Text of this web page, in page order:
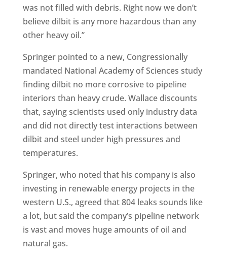
was not filled with debris. Right now we don’t
believe dilbit is any more hazardous than any
other heavy oil.”
Springer pointed to a new, Congressionally
mandated National Academy of Sciences study
finding dilbit no more corrosive to pipeline
interiors than heavy crude. Wallace discounts
that, saying scientists used only industry data
and did not directly test interactions between
dilbit and steel under high pressures and
temperatures.
Springer, who noted that his company is also
investing in renewable energy projects in the
western U.S., agreed that 804 leaks sounds like
a lot, but said the company’s pipeline network
is vast and moves huge amounts of oil and
natural gas.